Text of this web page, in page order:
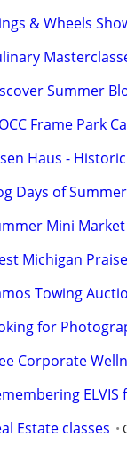
& Wheels
Summer
Frame Park
Haus -
Days of
Mini Market
Michigan
Towing
for
Corporate
ELVIS
Estate classes